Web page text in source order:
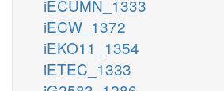
iECUMN_1333
iECW_1372
iEKO11_1354
iETEC_1333